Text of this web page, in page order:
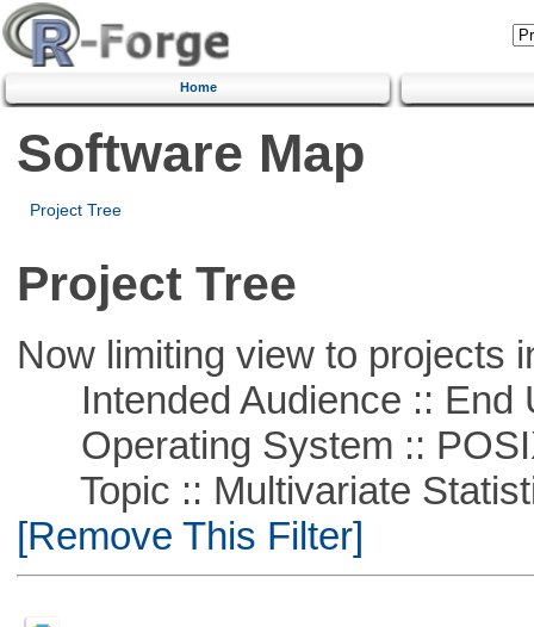
Home
Software Map
Project Tree
Project Tree
Now limiting view to projects
Intended Audience :: End
Operating System ::
Topic :: Multivariate
[Remove This Filter]